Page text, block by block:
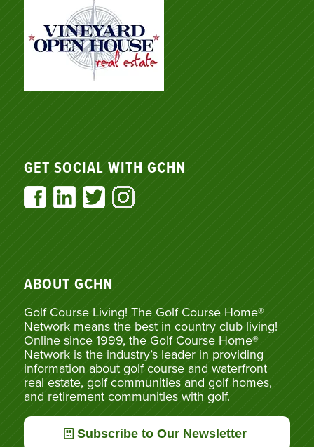
GET SOCIAL WITH GCHN
ABOUT GCHN
Golf Course Living! The Golf Course Home®
Network means the best in country club living!
Online since 1999, the Golf Course Home®
Network is the industry’s leader in providing
information about golf course and waterfront
real estate, golf communities and golf homes,
and retirement communities with golf.
Subscribe to Our Newsletter